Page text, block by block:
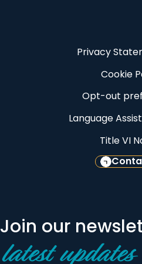
Privacy
Cookie
Opt-out
Language
Title VI
Join our
latest